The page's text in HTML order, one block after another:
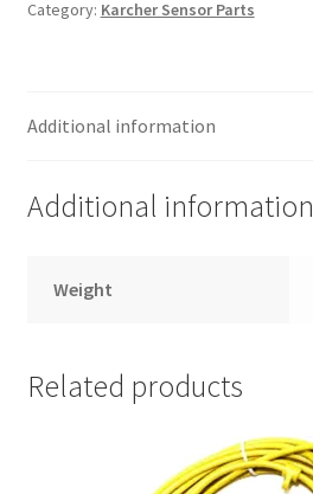
Dark
Bearing
Part
Sensor
Category: Karcher Sensor Parts
Additional information
Additional information
Weight
Related products